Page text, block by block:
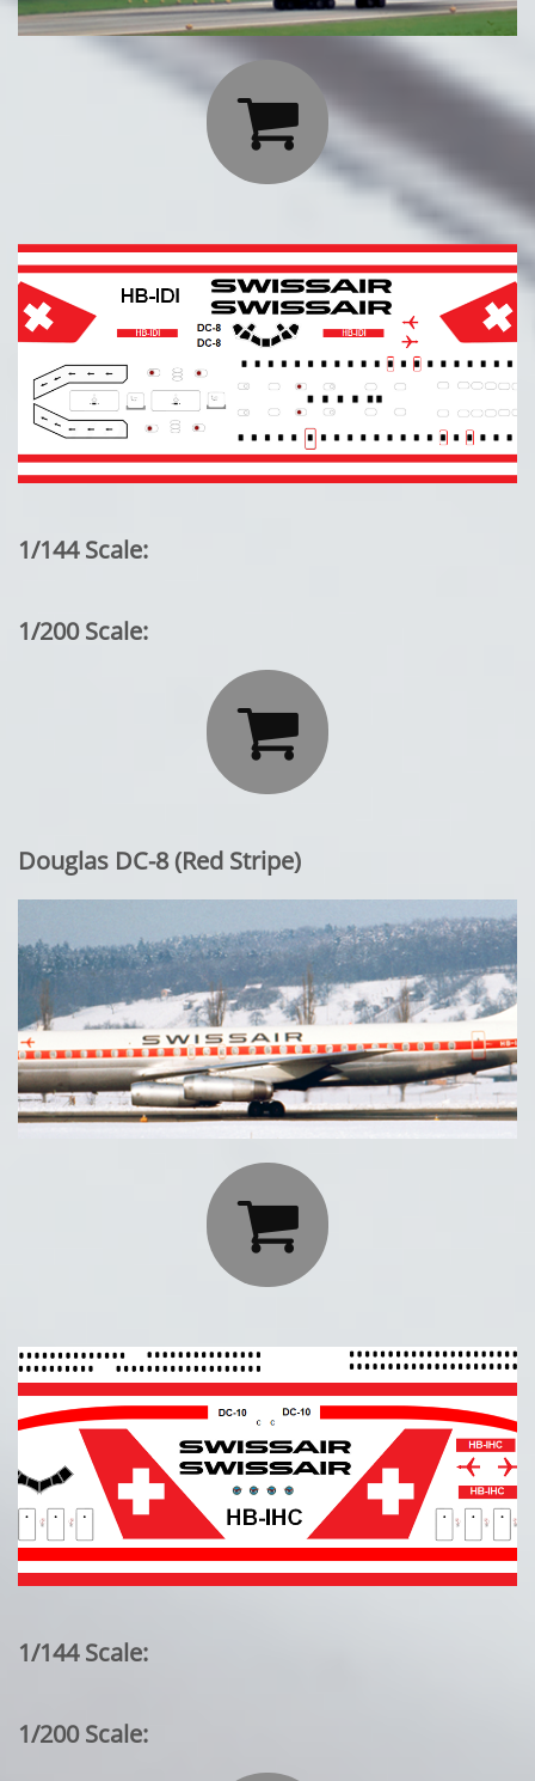

1/144 Scale:
1/200 Scale:

Douglas DC-8 (Red Stripe)

1/144 Scale:
1/200 Scale: